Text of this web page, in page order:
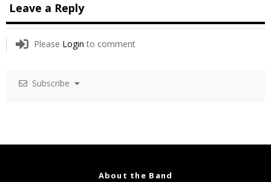
Leave a Reply
Please Login to comment
Subscribe
About the Band